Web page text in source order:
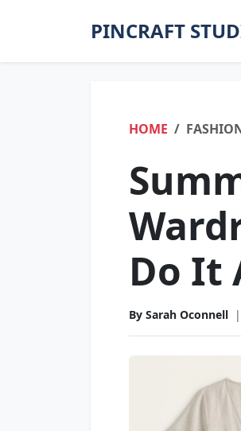
PINCRAFT
HOME
Do It
By Sarah Oconnell |